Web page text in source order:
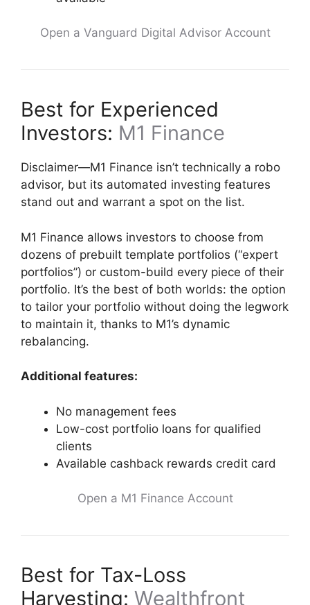
Open a Vanguard Digital Advisor Account
Best for Experienced
Investors: M1 Finance
Disclaimer—M1 Finance isn’t technically a robo
advisor, but its automated investing features
stand out and warrant a spot on the list.
M1 Finance allows investors to choose from
dozens of prebuilt template portfolios (“expert
portfolios”) or custom-build every piece of their
portfolio. It’s the best of both worlds: the option
to tailor your portfolio without doing the legwork
to maintain it, thanks to M1’s dynamic
rebalancing.
Additional features:
No management fees
Low-cost portfolio loans for qualified
clients
Available cashback rewards credit card
Open a M1 Finance Account
Best for Tax-Loss
Harvesting: Wealthfront